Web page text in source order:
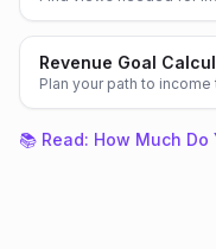
Revenue Goal
Plan your path to income
📚 Read: How Much